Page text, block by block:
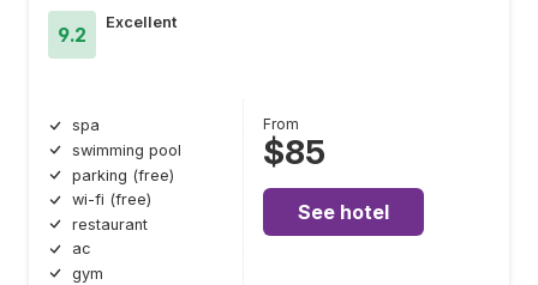
9.2
Excellent
spa
swimming pool
parking (free)
wi-fi (free)
restaurant
ac
gym
From
$85
See hotel